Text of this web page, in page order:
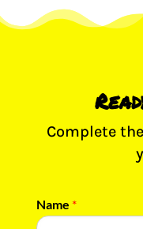
Complete
Name *